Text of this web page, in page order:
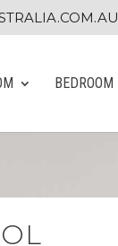
BEDROOM